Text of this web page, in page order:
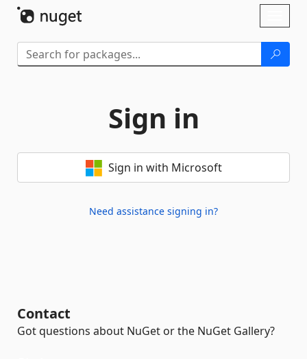
Sign in
Sign in with Microsoft
Need assistance signing in?
Contact
Got questions about NuGet or the NuGet Gallery?